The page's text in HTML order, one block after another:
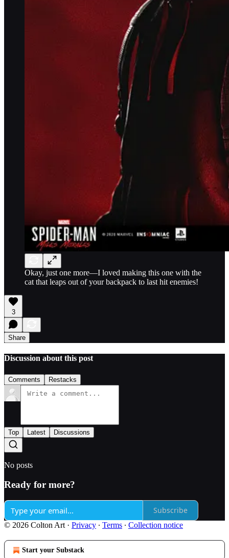
Okay, just one more—I loved making this one with the
cat that leaps out of your backpack to last hit enemies!
3
Share
Discussion about this post
Comments Restacks
Top Latest Discussions
No posts
Ready for more?
Subscribe
© 2026 Colton Art · Privacy ∙ Terms ∙ Collection notice
Start your Substack